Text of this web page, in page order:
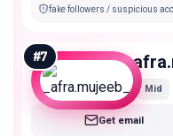
fake followers / suspicious
#7
Mid
Get email